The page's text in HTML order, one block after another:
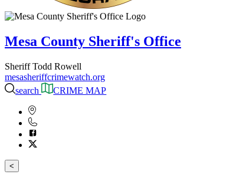
Mesa County Sheriff's Office
Sheriff Todd Rowell
mesasheriffcrimewatch.org
search
CRIME MAP
<